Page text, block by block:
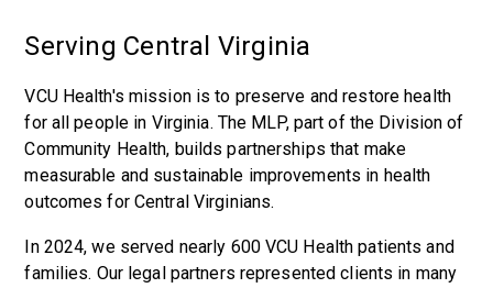
Serving Central Virginia
VCU Health's mission is to preserve and restore health
for all people in Virginia. The MLP, part of the Division of
Community Health, builds partnerships that make
measurable and sustainable improvements in health
outcomes for Central Virginians.
In 2024, we served nearly 600 VCU Health patients and
families. Our legal partners represented clients in many